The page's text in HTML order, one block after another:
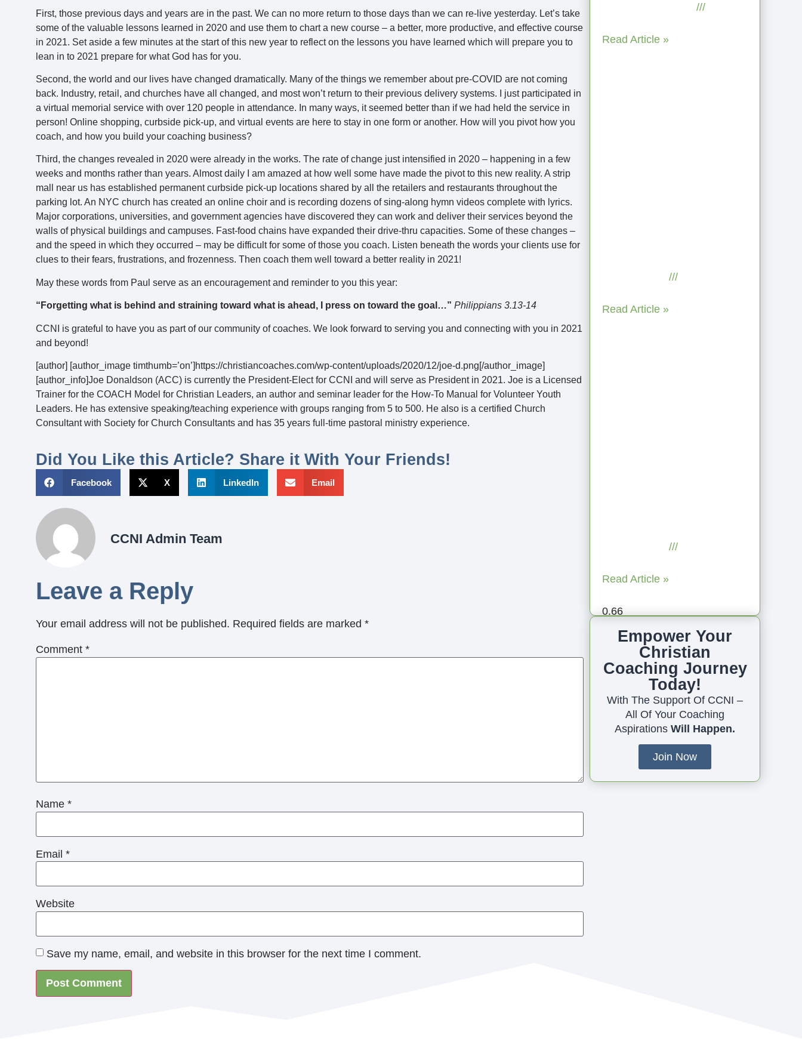
First, those previous days and years are in the past. We can no more return to those days than we can re-live yesterday. Let’s take
some of the valuable lessons learned in 2020 and use them to chart a new course – a better, more productive, and effective course
in 2021. Set aside a few minutes at the start of this new year to reflect on the lessons you have learned which will prepare you to
lean in to 2021 prepare for what God has for you.
Second, the world and our lives have changed dramatically. Many of the things we remember about pre-COVID are not coming
back. Industry, retail, and churches have all changed, and most won’t return to their previous delivery systems. I just participated in
a virtual memorial service with over 120 people in attendance. In many ways, it seemed better than if we had held the service in
person! Online shopping, curbside pick-up, and virtual events are here to stay in one form or another. How will you pivot how you
coach, and how you build your coaching business?
Third, the changes revealed in 2020 were already in the works. The rate of change just intensified in 2020 – happening in a few
weeks and months rather than years. Almost daily I am amazed at how well some have made the pivot to this new reality. A strip
mall near us has established permanent curbside pick-up locations shared by all the retailers and restaurants throughout the
parking lot. An NYC church has created an online choir and is recording dozens of sing-along hymn videos complete with lyrics.
Major corporations, universities, and government agencies have discovered they can work and deliver their services beyond the
walls of physical buildings and campuses. Fast-food chains have expanded their drive-thru capacities. Some of these changes –
and the speed in which they occurred – may be difficult for some of those you coach. Listen beneath the words your clients use for
clues to their fears, frustrations, and frozenness. Then coach them well toward a better reality in 2021!
May these words from Paul serve as an encouragement and reminder to you this year:
“Forgetting what is behind and straining toward what is ahead, I press on toward the goal…” Philippians 3.13-14
CCNI is grateful to have you as part of our community of coaches. We look forward to serving you and connecting with you in 2021
and beyond!
[author] [author_image timthumb=’on’]https://christiancoaches.com/wp-content/uploads/2020/12/joe-d.png[/author_image]
[author_info]Joe Donaldson (ACC) is currently the President-Elect for CCNI and will serve as President in 2021. Joe is a Licensed
Trainer for the COACH Model for Christian Leaders, an author and seminar leader for the How-To Manual for Volunteer Youth
Leaders. He has extensive speaking/teaching experience with groups ranging from 5 to 500. He also is a certified Church
Consultant with Society for Church Consultants and has 35 years full-time pastoral ministry experience.
Did You Like this Article? Share it With Your Friends!
Facebook X LinkedIn Email
CCNI Admin Team
Leave a Reply
Your email address will not be published. Required fields are marked *
Comment *
Name *
Email *
Website
Save my name, email, and website in this browser for the next time I comment.
Read Article »
Read Article »
Read Article »
Empower Your
Christian
Coaching Journey
Today!
With The Support Of CCNI –
All Of Your Coaching
Aspirations Will Happen.
Join Now